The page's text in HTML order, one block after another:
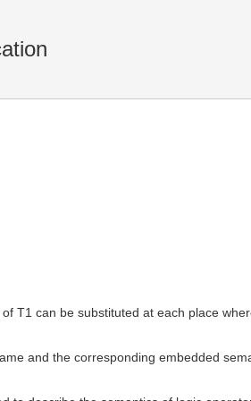
T1 can be substituted at each place
and the corresponding embedded